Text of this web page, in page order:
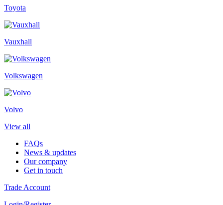
Toyota
Vauxhall
Volkswagen
Volvo
View all
FAQs
News & updates
Our company
Get in touch
Trade Account